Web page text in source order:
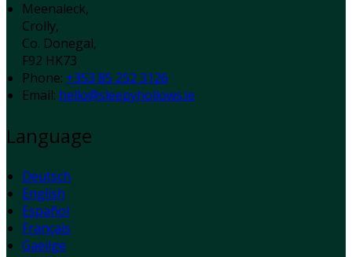
Meenaleck,
Crolly,
Co. Donegal,
F92 HK73
Phone: +353 85 252 3126
Email: hello@sleepyhollows.ie
Language
Deutsch
English
Español
Français
Gaeilge